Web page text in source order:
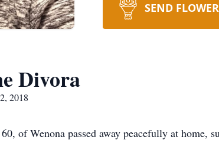
SEND
Divora
2018
of Wenona passed away peacefully at home,